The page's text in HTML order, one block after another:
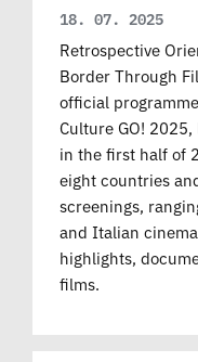
18. 07. 2025
Retrospective
Border Through
official
Culture GO!
in the first half of
eight countries
screenings,
and Italian
highlights,
films.